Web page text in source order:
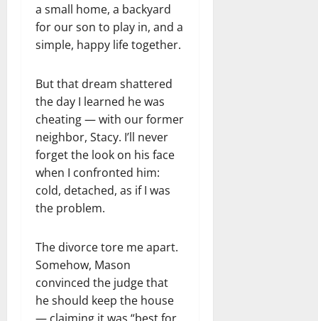
a small home, a backyard
for our son to play in, and a
simple, happy life together.
But that dream shattered
the day I learned he was
cheating — with our former
neighbor, Stacy. I’ll never
forget the look on his face
when I confronted him:
cold, detached, as if I was
the problem.
The divorce tore me apart.
Somehow, Mason
convinced the judge that
he should keep the house
— claiming it was “best for